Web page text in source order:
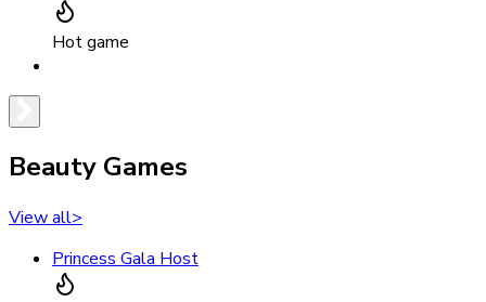
Hot game
Beauty Games
View all>
Princess Gala Host